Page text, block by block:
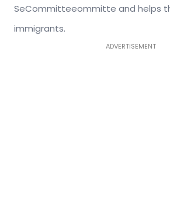
SeCommitteeommitte and helps
immigrants.
ADVERTISEMENT